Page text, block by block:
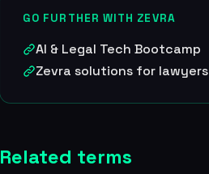
GO FURTHER WITH ZEVRA
AI & Legal Tech Bootcamp
Zevra solutions for lawyers
Related terms